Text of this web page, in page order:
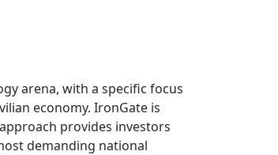
arena, with a specific focus
economy. IronGate is
provides investors
demanding national